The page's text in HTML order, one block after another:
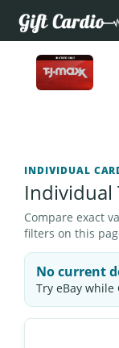
INDIVIDUAL
Individual
Compare exact
filters on this
No current
Try eBay